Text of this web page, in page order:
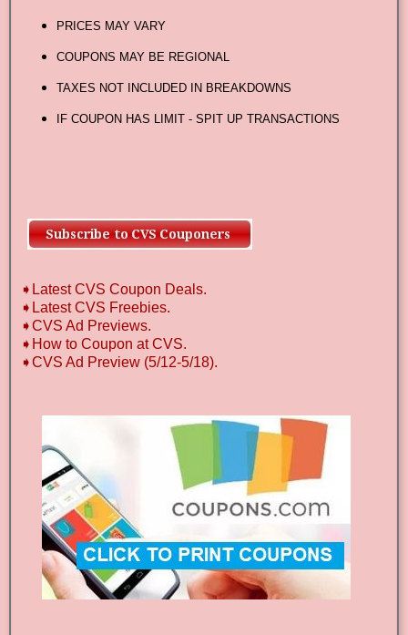
PRICES MAY VARY
COUPONS MAY BE REGIONAL
TAXES NOT INCLUDED IN BREAKDOWNS
IF COUPON HAS LIMIT - SPIT UP TRANSACTIONS
➧Latest CVS Coupon Deals.
➧Latest CVS Freebies.
➧CVS Ad Previews.
➧How to Coupon at CVS.
➧CVS Ad Preview (5/12-5/18).